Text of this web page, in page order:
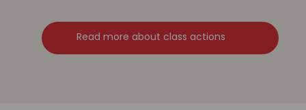
Read more about class actions